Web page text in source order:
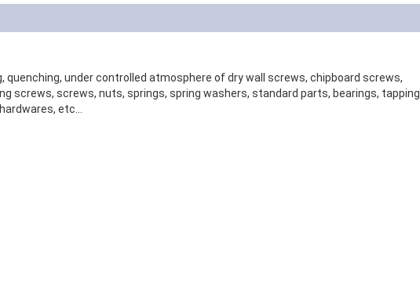
quenching, under controlled atmosphere of dry wall screws, chipboard screws,
screws, screws, nuts, springs, spring washers, standard parts, bearings, tapping
etc...